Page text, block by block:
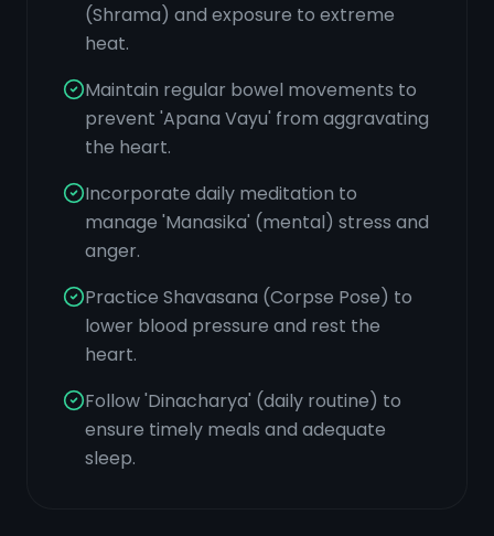
(Shrama) and exposure to extreme
heat.
Maintain regular bowel movements to
prevent 'Apana Vayu' from aggravating
the heart.
Incorporate daily meditation to
manage 'Manasika' (mental) stress and
anger.
Practice Shavasana (Corpse Pose) to
lower blood pressure and rest the
heart.
Follow 'Dinacharya' (daily routine) to
ensure timely meals and adequate
sleep.